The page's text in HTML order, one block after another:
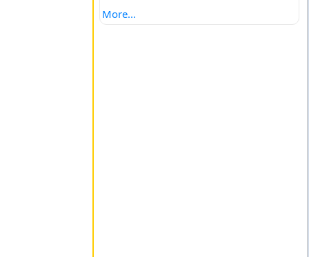
More...